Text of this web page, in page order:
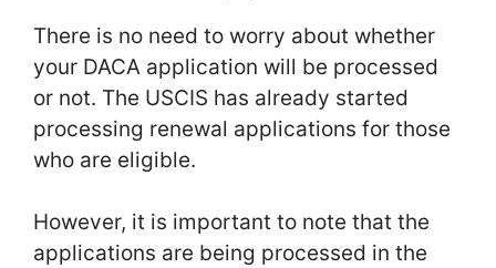
There is no need to worry about whether
your DACA application will be processed
or not. The USCIS has already started
processing renewal applications for those
who are eligible.
However, it is important to note that the
applications are being processed in the